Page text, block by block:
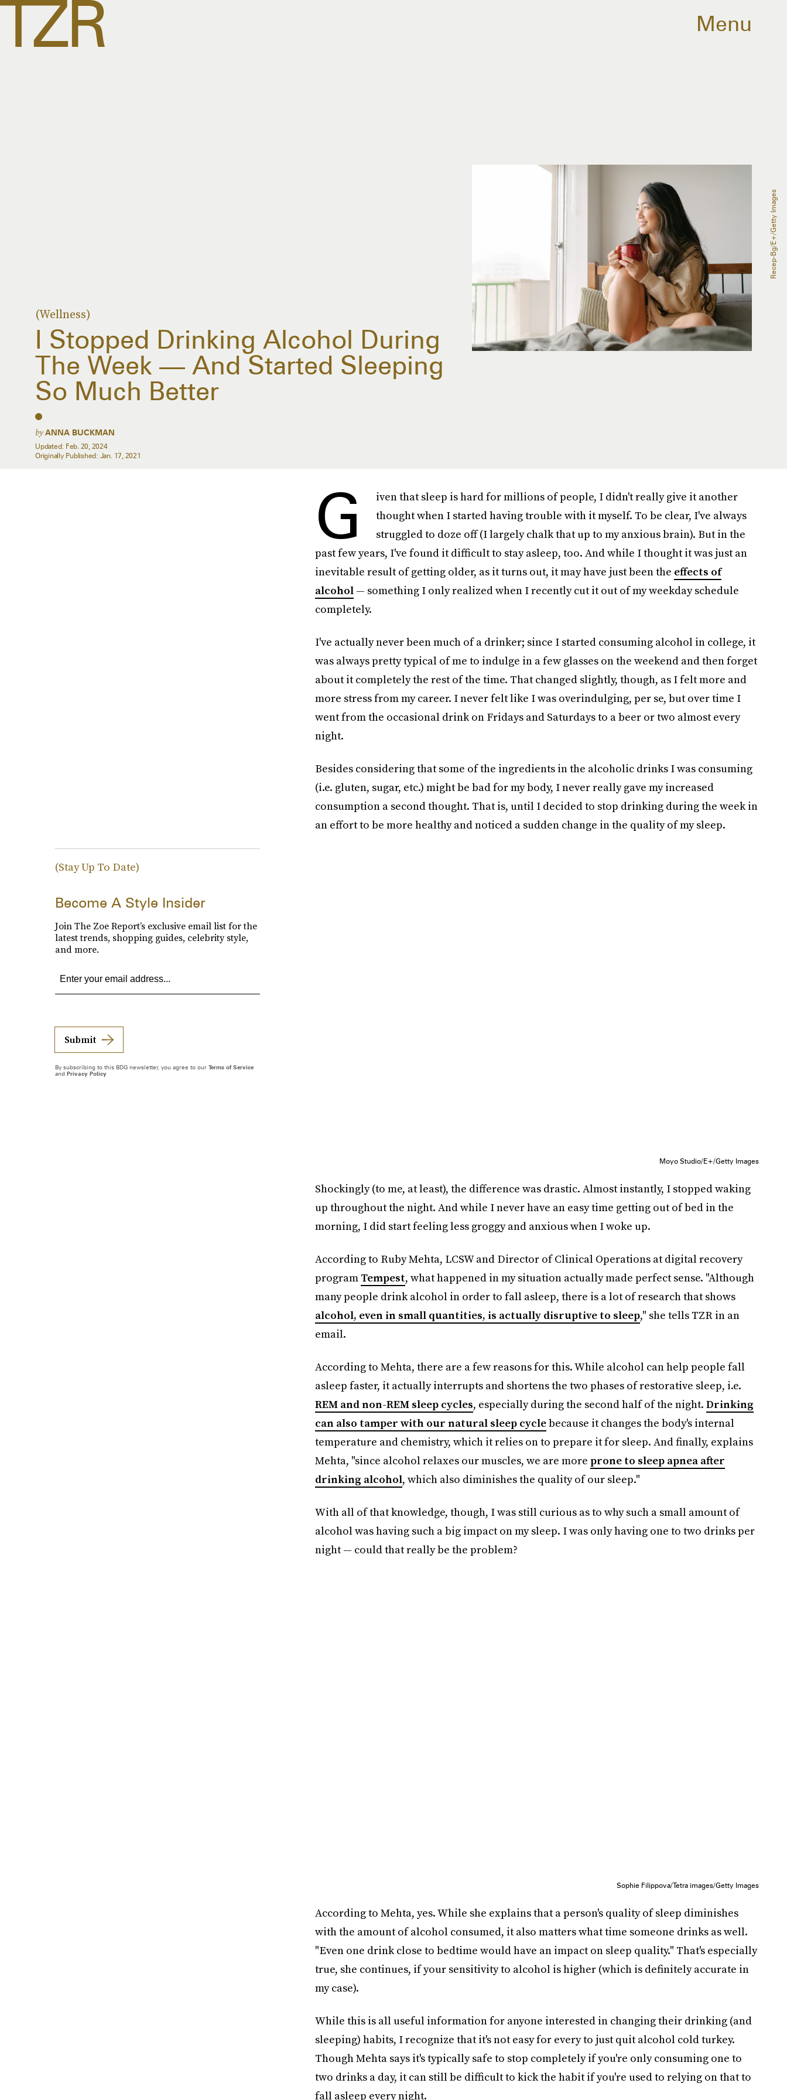
Menu
(Wellness)
I Stopped Drinking Alcohol During
The Week — And Started Sleeping
So Much Better
byANNA BUCKMAN
Updated: Feb. 20, 2024
Originally Published: Jan. 17, 2021
Recep-Bg/E+/Getty Images
G
iven that sleep is hard for millions of people, I didn't really give it another
thought when I started having trouble with it myself. To be clear, I've always
struggled to doze off (I largely chalk that up to my anxious brain). But in the
past few years, I've found it difficult to stay asleep, too. And while I thought it was just an
inevitable result of getting older, as it turns out, it may have just been the effects of
alcohol— something I only realized when I recently cut it out of my weekday schedule
completely.
I've actually never been much of a drinker; since I started consuming alcohol in college, it
was always pretty typical of me to indulge in a few glasses on the weekend and then forget
about it completely the rest of the time. That changed slightly, though, as I felt more and
more stress from my career. I never felt like I was overindulging, per se, but over time I
went from the occasional drink on Fridays and Saturdays to a beer or two almost every
night.
Besides considering that some of the ingredients in the alcoholic drinks I was consuming
(i.e. gluten, sugar, etc.) might be bad for my body, I never really gave my increased
consumption a second thought. That is, until I decided to stop drinking during the week in
an effort to be more healthy and noticed a sudden change in the quality of my sleep.
Moyo Studio/E+/Getty Images
Shockingly (to me, at least), the difference was drastic. Almost instantly, I stopped waking
up throughout the night. And while I never have an easy time getting out of bed in the
morning, I did start feeling less groggy and anxious when I woke up.
According to Ruby Mehta, LCSW and Director of Clinical Operations at digital recovery
program Tempest, what happened in my situation actually made perfect sense. "Although
many people drink alcohol in order to fall asleep, there is a lot of research that shows
alcohol, even in small quantities, is actually disruptive to sleep," she tells TZR in an
email.
According to Mehta, there are a few reasons for this. While alcohol can help people fall
asleep faster, it actually interrupts and shortens the two phases of restorative sleep, i.e.
REM and non-REM sleep cycles, especially during the second half of the night. Drinking
can also tamper with our natural sleep cyclebecause it changes the body's internal
temperature and chemistry, which it relies on to prepare it for sleep. And finally, explains
Mehta, "since alcohol relaxes our muscles, we are more prone to sleep apnea after
drinking alcohol, which also diminishes the quality of our sleep."
With all of that knowledge, though, I was still curious as to why such a small amount of
alcohol was having such a big impact on my sleep. I was only having one to two drinks per
night — could that really be the problem?
Sophie Filippova/Tetra images/Getty Images
According to Mehta, yes. While she explains that a person's quality of sleep diminishes
with the amount of alcohol consumed, it also matters what time someone drinks as well.
"Even one drink close to bedtime would have an impact on sleep quality." That's especially
true, she continues, if your sensitivity to alcohol is higher (which is definitely accurate in
my case).
While this is all useful information for anyone interested in changing their drinking (and
sleeping) habits, I recognize that it's not easy for every to just quit alcohol cold turkey.
Though Mehta says it's typically safe to stop completely if you're only consuming one to
two drinks a day, it can still be difficult to kick the habit if you're used to relying on that to
fall asleep every night.
(Stay Up To Date)
Become A Style Insider
Join The Zoe Report’s exclusive email list for the
latest trends, shopping guides, celebrity style,
and more.
Submit
By subscribing to this BDG newsletter, you agree to our Terms of Service
and Privacy Policy